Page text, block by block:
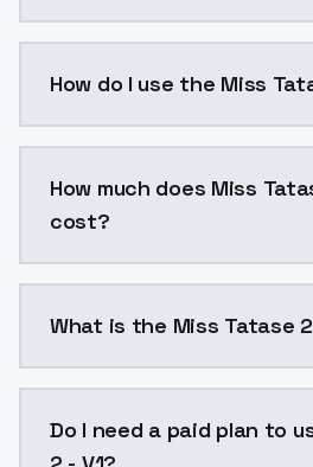
How do I use the Miss
How much does Miss
cost?
What is the Miss Tatase 2
Do I need a paid plan to